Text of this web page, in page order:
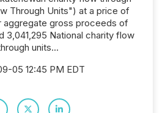
Through Units") at a price of
aggregate gross proceeds of
3,041,295 National charity flow
units...
05 12:45 PM EDT